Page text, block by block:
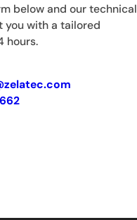
below and our technical
with a tailored
hours.